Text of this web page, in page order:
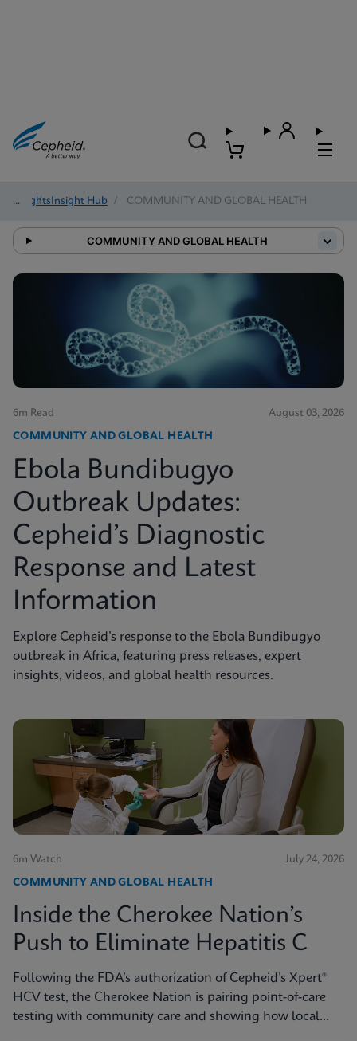
Insights
/ Insight Hub / COMMUNITY AND GLOBAL HEALTH
COMMUNITY AND GLOBAL HEALTH
6m Read August 03, 2026
COMMUNITY AND GLOBAL HEALTH
Ebola Bundibugyo
Outbreak Updates:
Cepheid’s Diagnostic
Response and Latest
Information
Explore Cepheid’s response to the Ebola Bundibugyo
outbreak in Africa, featuring press releases, expert
insights, videos, and global health resources.
6m Watch July 24, 2026
COMMUNITY AND GLOBAL HEALTH
Inside the Cherokee Nation’s
Push to Eliminate Hepatitis C
Following the FDA’s authorization of Cepheid’s Xpert®
HCV test, the Cherokee Nation is pairing point-of-care
testing with community care and showing how local